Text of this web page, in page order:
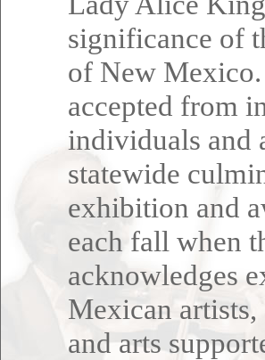
significance of
of New
accepted from
individuals and
statewide
exhibition and
each fall when
acknowledges
Mexican
and arts